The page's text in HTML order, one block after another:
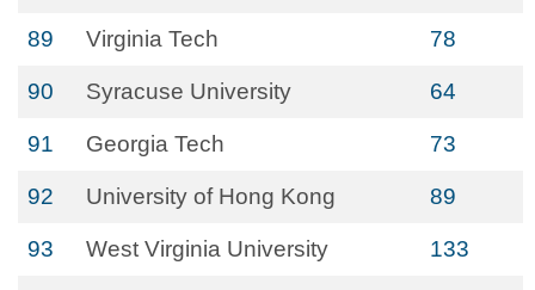
89 Virginia Tech 78
90 Syracuse University 64
91 Georgia Tech 73
92 University of Hong Kong 89
93 West Virginia University 133